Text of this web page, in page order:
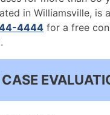
in Williamsville, is
4444 for a free
CASE